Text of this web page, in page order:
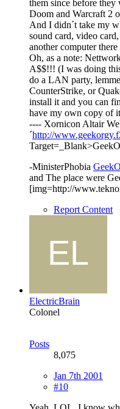
them since before
Doom and Warcraft 2
And I didn´t take my
sound card, video
another computer
Oh, as a note:
A$$!!! (I was doing
do a LAN party,
CounterStrike, or
install it and you can
have my own copy of
---- Xornicon Altair
´http://
-MinisterPhobia
and The place were
[img=http://
Report Content
ElectricBrain
Colonel
Posts
8,075
Jan 7th 2001
#10